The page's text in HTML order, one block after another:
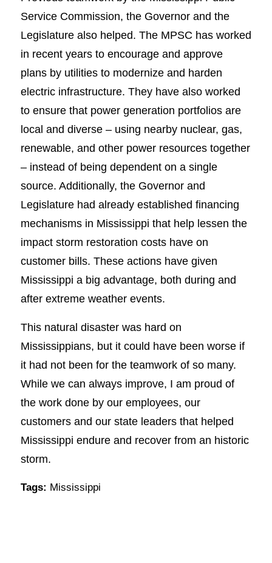
Service Commission, the Governor and the
Legislature also helped. The MPSC has worked
in recent years to encourage and approve
plans by utilities to modernize and harden
electric infrastructure. They have also worked
to ensure that power generation portfolios are
local and diverse – using nearby nuclear, gas,
renewable, and other power resources together
– instead of being dependent on a single
source. Additionally, the Governor and
Legislature had already established financing
mechanisms in Mississippi that help lessen the
impact storm restoration costs have on
customer bills. These actions have given
Mississippi a big advantage, both during and
after extreme weather events.
This natural disaster was hard on
Mississippians, but it could have been worse if
it had not been for the teamwork of so many.
While we can always improve, I am proud of
the work done by our employees, our
customers and our state leaders that helped
Mississippi endure and recover from an historic
storm.
Tags: Mississippi